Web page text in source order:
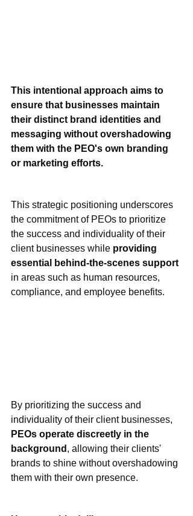
This intentional approach aims to
ensure that businesses maintain
their distinct brand identities and
messaging without overshadowing
them with the PEO's own branding
or marketing efforts.
This strategic positioning underscores
the commitment of PEOs to prioritize
the success and individuality of their
client businesses while providing
essential behind-the-scenes support
in areas such as human resources,
compliance, and employee benefits.
By prioritizing the success and
individuality of their client businesses,
PEOs operate discreetly in the
background , allowing their clients'
brands to shine without overshadowing
them with their own presence.